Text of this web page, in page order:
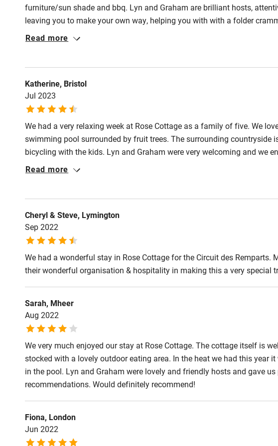
Pub/bar within 3
Kayaking
Sailing
furniture/sun shade and bbq. Lyn and Graham are brilliant hosts,
leaving you to make your own way, helping you with with a folder
do including route maps . The Pool is fantastic, and the private space
Read more
Katherine, Bristol
Jul 2023
We had a very relaxing week at Rose Cottage as a family of five. We
swimming pool surrounded by fruit trees. The surrounding countryside
bicycling with the kids. Lyn and Graham were very welcoming and we
evening very much. Thank you for a lovely holiday.
Read more
Cheryl & Steve, Lymington
Sep 2022
We had a wonderful stay in Rose Cottage for the Circuit des Remparts.
their wonderful organisation & hospitality in making this a very special
Sarah, Mheer
Aug 2022
We very much enjoyed our stay at Rose Cottage. The cottage itself is
stocked with a lovely outdoor eating area. In the heat we had this year
in the pool. Lyn and Graham were lovely and friendly hosts and gave
recommendations. Would definitely recommend!
Fiona, London
Jun 2022